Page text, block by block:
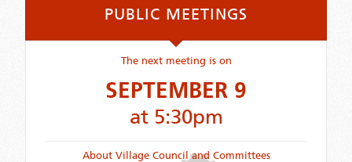
PUBLIC MEETINGS
The next meeting is on
SEPTEMBER 9
at 5:30pm
About Village Council and Committees